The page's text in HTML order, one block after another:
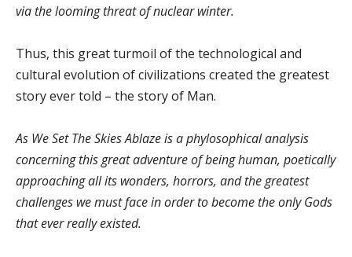
via the looming threat of nuclear winter.
Thus, this great turmoil of the technological and
cultural evolution of civilizations created the greatest
story ever told – the story of Man.
As We Set The Skies Ablaze is a phylosophical analysis
concerning this great adventure of being human, poetically
approaching all its wonders, horrors, and the greatest
challenges we must face in order to become the only Gods
that ever really existed.